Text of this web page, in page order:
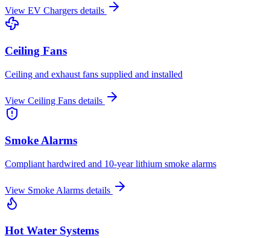
View EV Chargers details
Ceiling Fans
Ceiling and exhaust fans supplied and installed
View Ceiling Fans details
Smoke Alarms
Compliant hardwired and 10-year lithium smoke alarms
View Smoke Alarms details
Hot Water Systems